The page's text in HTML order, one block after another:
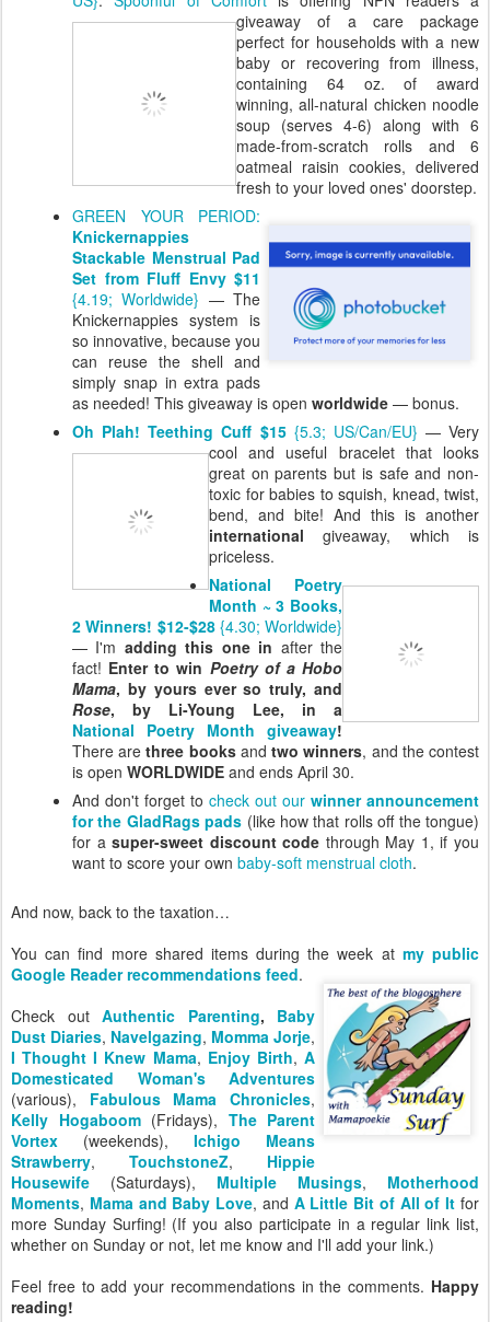
giveaway of a care package
perfect for households with a new
baby or recovering from illness,
containing 64 oz. of award
winning, all-natural chicken noodle
soup (serves 4-6) along with 6
made-from-scratch rolls and 6
oatmeal raisin cookies, delivered
fresh to your loved ones' doorstep.
GREEN YOUR PERIOD:
Knickernappies
Stackable Menstrual Pad
Set from Fluff Envy $11
{4.19; Worldwide} — The
Knickernappies system is
so innovative, because you
can reuse the shell and
simply snap in extra pads
as needed! This giveaway is open worldwide — bonus.
Oh Plah! Teething Cuff $15{5.3; US/Can/EU} — Very
cool and useful bracelet that looks
great on parents but is safe and non-
toxic for babies to squish, knead, twist,
bend, and bite! And this is another
international giveaway, which is
priceless.
National Poetry
Month ~ 3 Books,
2 Winners! $12-$28{4.30; Worldwide}
— I'm adding this one in after the
fact! Enter to win Poetry of a Hobo
Mama, by yours ever so truly, and
Rose, by Li-Young Lee, in a
National Poetry Month giveaway!
There arethree booksandtwo winners, and the contest
is open WORLDWIDE and ends April 30.
And don't forget to check out our winner announcement
for the GladRags pads (like how that rolls off the tongue)
for asuper-sweet discount code through May 1, if you
want to score your own baby-soft menstrual cloth.
And now, back to the taxation…
You can find more shared items during the week at my public
Google Reader recommendations feed.
Check out Authentic Parenting, Baby
Dust Diaries, Navelgazing, Momma Jorje,
I Thought I Knew Mama, Enjoy Birth,A
Domesticated Woman's Adventures
(various), Fabulous Mama Chronicles,
Kelly Hogaboom(Fridays), The Parent
Vortex (weekends), Ichigo Means
Strawberry, TouchstoneZ, Hippie
Housewife (Saturdays), Multiple Musings, Motherhood
Moments, Mama and Baby Love, and A Little Bit of All of It for
more Sunday Surfing! (If you also participate in a regular link list,
whether on Sunday or not, let me know and I'll add your link.)
Feel free to add your recommendations in the comments. Happy
reading!